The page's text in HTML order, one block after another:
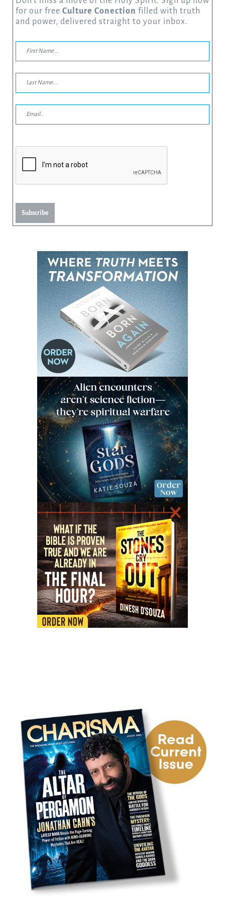
for our free Culture Conection filled with truth
and power, delivered straight to your inbox.
Subscribe